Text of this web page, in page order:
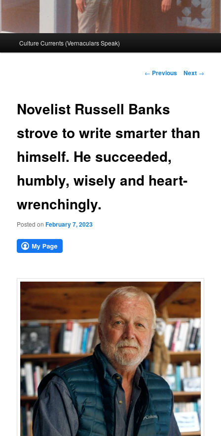
Culture Currents (Vernaculars Speak)
Post
← Previous Next →
Novelist Russell Banks
strove to write smarter than
himself. He succeeded,
humbly, wisely and heart-
wrenchingly.
Posted onFebruary 7, 2023